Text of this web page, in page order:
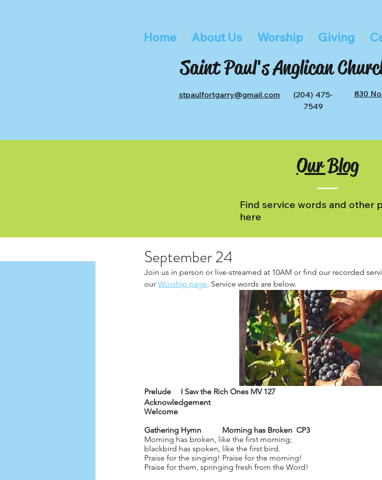
Home About Us Worship Giving
Saint Paul's Anglican
stpaulfortgarry@gmail.com
(204) 475-
7549
830
Our Blog
Find service words and other
here
September 24
Join us in person or live-streamed at 10AM or find our recorded
our Worship page. Service words are below.
Prelude     I Saw the Rich Ones MV 127
Acknowledgement
Welcome
Gathering Hymn 	Morning has Broken  CP3
Morning has broken, like the first morning;
blackbird has spoken, like the first bird.
Praise for the singing! Praise for the morning!
Praise for them, springing fresh from the Word!